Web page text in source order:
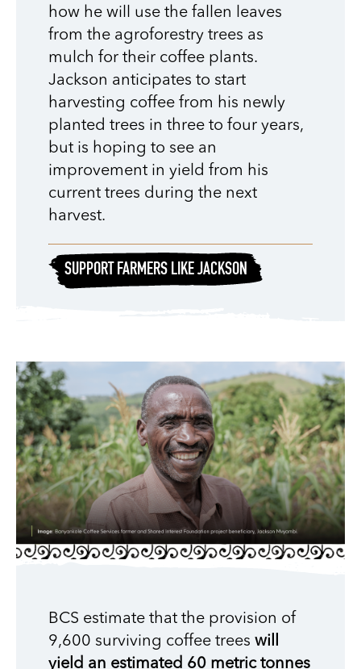
how he will use the fallen leaves
from the agroforestry trees as
mulch for their coffee plants.
Jackson anticipates to start
harvesting coffee from his newly
planted trees in three to four years,
but is hoping to see an
improvement in yield from his
current trees during the next
harvest.
SUPPORT FARMERS LIKE JACKSON
BCS estimate that the provision of
9,600 surviving coffee trees will
yield an estimated 60 metric tonnes